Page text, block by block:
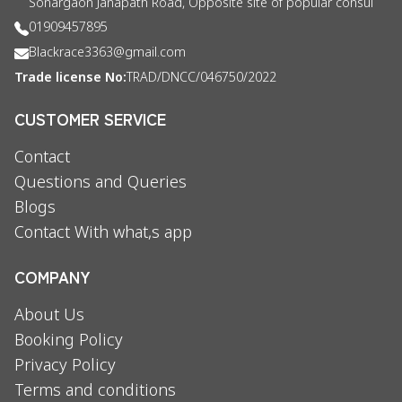
Sonargaon Janapath Road, Opposite site of popular consul
01909457895
Blackrace3363@gmail.com
Trade license No: TRAD/DNCC/046750/2022
CUSTOMER SERVICE
Contact
Questions and Queries
Blogs
Contact With what,s app
COMPANY
About Us
Booking Policy
Privacy Policy
Terms and conditions